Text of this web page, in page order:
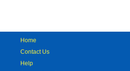
Home
Contact Us
Help